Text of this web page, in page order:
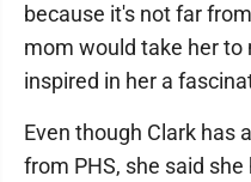
because it's not far
mom would take her to
inspired in her a
Even though Clark has
from PHS, she said